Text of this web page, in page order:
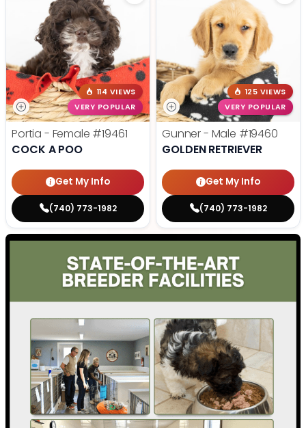
114 VIEWS
VERY POPULAR
Portia - Female #19461
COCK A POO
Get My Info
(740) 773-1982
125 VIEWS
VERY POPULAR
Gunner - Male #19460
GOLDEN RETRIEVER
Get My Info
(740) 773-1982